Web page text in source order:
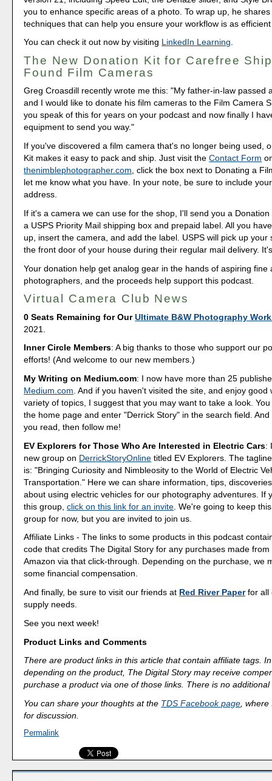
you to enhance specific areas of a photo. To wrap up, he
techniques that can help you ensure your workflow is as
You can check it out now by visiting LinkedIn Learning.
The New Donation Kit for Carefree
Found Film Cameras
Greg Croasdill recently wrote me this: "My father-in-law passed
and I would like to donate his film cameras to the Film Camera
you speak of this for years on your podcast and now finally I
equipment to send you way."
If you've discovered a film camera that's no longer being used,
Kit makes it easy to pack and ship. Just visit theContact Form
thenimblephotographer.com , click the box next to Donating a
let me know what you have. In your note, be sure to include
address.
If it's a camera we can use for the shop, I'll send you a
a USPS Priority Mail shipping box and prepaid label. All you
up, insert the camera, and add the label. USPS will pick up your
the front door of your house during their regular mail delivery.
Your donation help get analog gear in the hands of aspiring fine
photographers, and the proceeds help support this podcast.
Virtual Camera Club News
0 Seats Remaining for OurUltimate B&W Photography
2021.
Inner Circle Members: A big thanks to those who support our
efforts! (And welcome to our new members.)
My Writing on Medium.com: I now have more than 25
Medium.com . And if you haven't visited the site, and enjoy good
variety of topics, I suggest that you may want to take a look.
the home page and enter "Derrick Story" in the search field.
you read, then follow me!
EV Explorers for Those Who Are Interested in Electric Cars:
new group on DerrickStoryOnline titled EV Explorers. The
is: "Bringing Curiosity and Nimbleosity to the World of Electric
Transportation." Here we can share information, tips,
about using electric vehicles for our photography adventures. If
this group,click on this link for an invite . We're going to keep
group for now, but you are invited to join us.
Affiliate Links - The links to some products in this podcast
code that credits The Digital Story for any purchases made from
Amazon via that click-through. Depending on the purchase, we
some financial compensation.
And finally, be sure to visit our friends at Red River Paperfor all
supply needs.
See you next week!
Product Links and Comments
There are product links in this article that contain affiliate tags.
depending on the product, The Digital Story may receive
purchase a product via one of those links. There is no
You can share your thoughts at the TDS Facebook page ,
for discussion.
Permalink